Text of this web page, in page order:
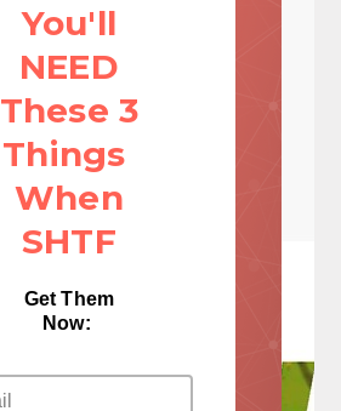
You'll
NEED
These 3
Things
When
SHTF
Get Them
Now: